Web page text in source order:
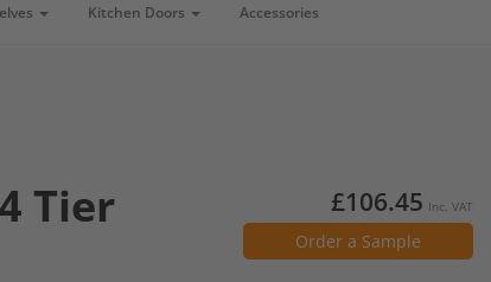
Kitchen Doors Accessories
Tier £106.45 Inc. VAT
Order a Sample